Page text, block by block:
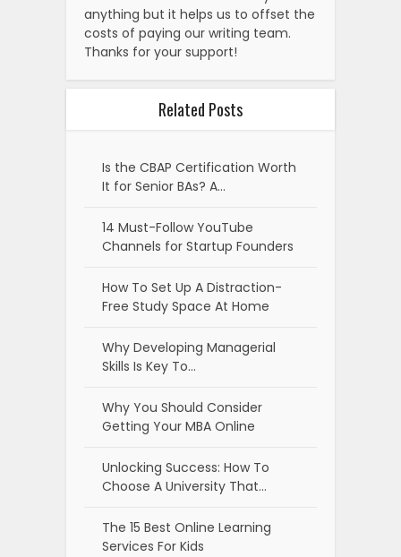
anything but it helps us to offset the
costs of paying our writing team.
Thanks for your support!
Related Posts
Is the CBAP Certification Worth
It for Senior BAs? A…
14 Must-Follow YouTube
Channels for Startup Founders
How To Set Up A Distraction-
Free Study Space At Home
Why Developing Managerial
Skills Is Key To…
Why You Should Consider
Getting Your MBA Online
Unlocking Success: How To
Choose A University That…
The 15 Best Online Learning
Services For Kids